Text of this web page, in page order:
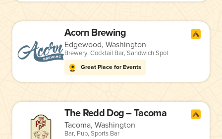
Acorn Brewing
Edgewood, Washington
Brewery,Cocktail Bar,Sandwich Spot
Great Place for Events
The Redd Dog – Tacoma
Tacoma, Washington
Bar, Pub,Sports Bar